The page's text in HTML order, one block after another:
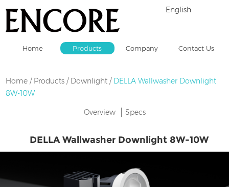
English
Home Products Company Contact Us
Home / Products / Downlight / DELLA Wallwasher Downlight
8W-10W
Overview Specs
DELLA Wallwasher Downlight 8W-10W